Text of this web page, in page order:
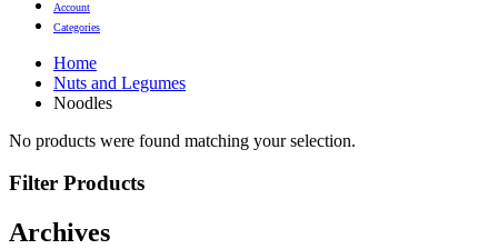
Account
Categories
Home
Nuts and Legumes
Noodles
No products were found matching your selection.
Filter Products
Archives